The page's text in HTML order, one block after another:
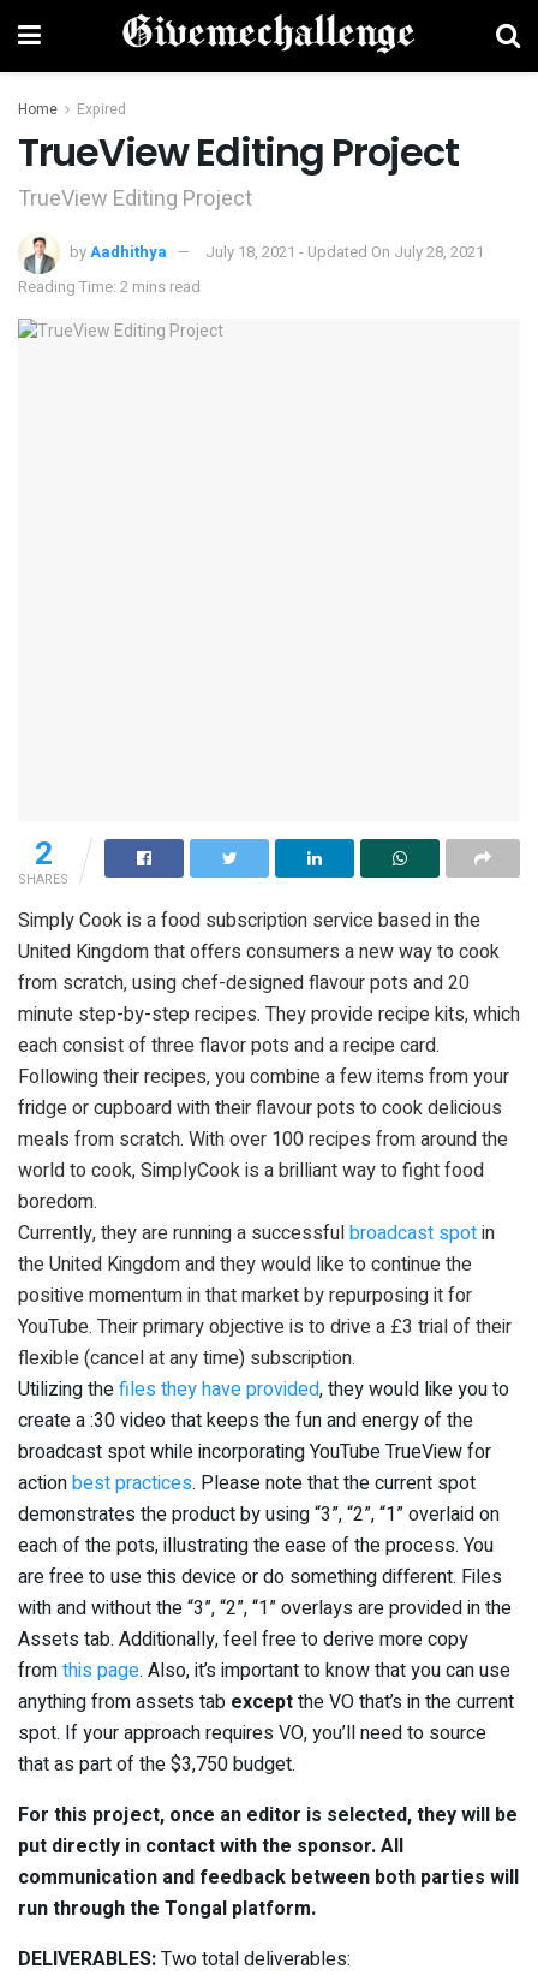
Home Expired
TrueView Editing Project
TrueView Editing Project
byAadhithya
July 18, 2021 - Updated On July 28, 2021
Reading Time: 2 mins read
2
SHARES
Simply Cook is a food subscription service based in the
United Kingdom that offers consumers a new way to cook
from scratch, using chef-designed flavour pots and 20
minute step-by-step recipes. They provide recipe kits, which
each consist of three flavor pots and a recipe card.
Following their recipes, you combine a few items from your
fridge or cupboard with their flavour pots to cook delicious
meals from scratch. With over 100 recipes from around the
world to cook, SimplyCook is a brilliant way to fight food
boredom.
Currently, they are running a successfulbroadcast spotin
the United Kingdom and they would like to continue the
positive momentum in that market by repurposing it for
YouTube. Their primary objective is to drive a £3 trial of their
flexible (cancel at any time) subscription.
Utilizing thefiles they have provided, they would like you to
create a :30 video that keeps the fun and energy of the
broadcast spot while incorporating YouTube TrueView for
actionbest practices. Please note that the current spot
demonstrates the product by using “3”, “2”, “1” overlaid on
each of the pots, illustrating the ease of the process. You
are free to use this device or do something different. Files
with and without the “3”, “2”, “1” overlays are provided in the
Assets tab. Additionally, feel free to derive more copy
fromthis page. Also, it’s important to know that you can use
anything from assets tab exceptthe VO that’s in the current
spot. If your approach requires VO, you’ll need to source
that as part of the $3,750 budget.
For this project, once an editor is selected, they will be
put directly in contact with the sponsor. All
communication and feedback between both parties will
run through the Tongal platform.
DELIVERABLES:Two total deliverables: